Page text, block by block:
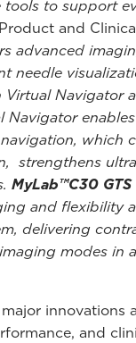
to support
and
advanced
needle
Navigator
which
strengthens
MyLab™C30 GTS
and flexibility
delivering
modes in
innovations
and